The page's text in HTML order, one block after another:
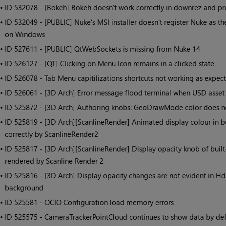
• ID 532078 - [Bokeh] Bokeh doesn't work correctly in downrez and
• ID 532049 - [PUBLIC] Nuke's MSI installer doesn't register Nuke as
on Windows
• ID 527611 - [PUBLIC] QtWebSockets is missing from Nuke 14
• ID 526127 - [QT] Clicking on Menu Icon remains in a clicked state
• ID 526078 - Tab Menu capitilizations shortcuts not working as
• ID 526061 - [3D Arch] Error message flood terminal when USD
• ID 525872 - [3D Arch] Authoring knobs: GeoDrawMode color does
• ID 525819 - [3D Arch][ScanlineRender] Animated display colour in
correctly by ScanlineRender2
• ID 525817 - [3D Arch][ScanlineRender] Display opacity knob of
rendered by Scanline Render 2
• ID 525816 - [3D Arch] Display opacity changes are not evident in
background
• ID 525581 - OCIO Configuration load memory errors
• ID 525575 - CameraTrackerPointCloud continues to show data by